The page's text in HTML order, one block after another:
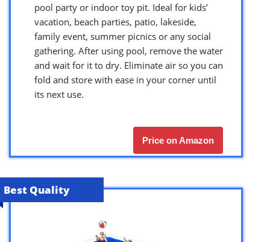
pool party or indoor toy pit. Ideal for kids’
vacation, beach parties, patio, lakeside,
family event, summer picnics or any social
gathering. After using pool, remove the water
and wait for it to dry. Eliminate air so you can
fold and store with ease in your corner until
its next use.
Price on Amazon
Best Quality